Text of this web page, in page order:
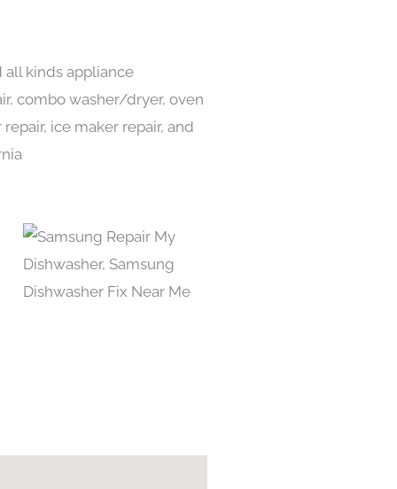
all kinds appliance
combo washer/dryer, oven
ice maker repair, and